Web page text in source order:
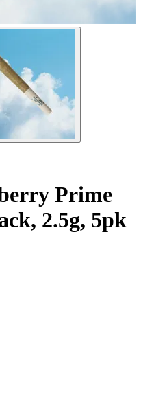
Prime
2.5g, 5pk